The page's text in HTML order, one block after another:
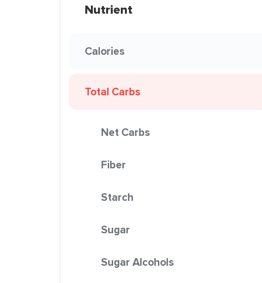
Nutrient
Calories
Total Carbs
Net Carbs
Fiber
Starch
Sugar
Sugar Alcohols